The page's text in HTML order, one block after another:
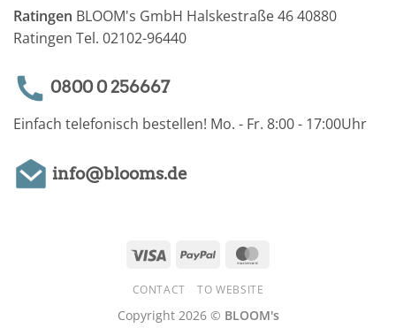
Ratingen BLOOM's GmbH Halskestraße 46 40880
Ratingen Tel. 02102-96440
0800 0 256667
Einfach telefonisch bestellen! Mo. - Fr. 8:00 - 17:00Uhr
info@blooms.de
Visa PayPal
CONTACT TO WEBSITE
Copyright 2026 © BLOOM's